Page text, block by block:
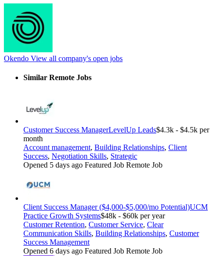
Okendo View all company's open jobs
Similar Remote Jobs
Customer Success ManagerLevelUp Leads$4.3k - $4.5k per
month
Account management, Building Relationships, Client
Success, Negotiation Skills, Strategic
Opened 5 days ago Featured Job Remote Job
Client Success Manager ($4,000-$5,000/mo Potential)UCM
Practice Growth Systems$48k - $60k per year
Customer Retention, Customer Service, Clear
Communication Skills, Building Relationships, Customer
Success Management
Opened 6 days ago Featured Job Remote Job